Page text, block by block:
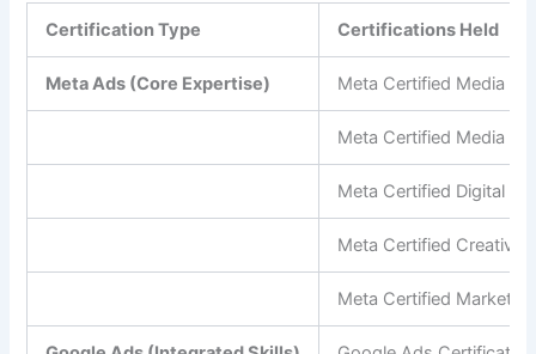
Certification Type Certifications Held
Meta Ads (Core Expertise) Meta Certified Media
Meta Certified Media
Meta Certified Digital
Meta Certified Creative
Meta Certified